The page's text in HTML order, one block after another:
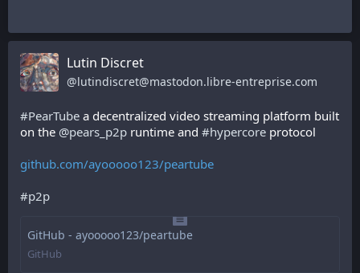
Lutin Discret
@lutindiscret@mastodon.libre-entreprise.com
#PearTube a decentralized video streaming platform built
on the @pears_p2p runtime and #hypercore protocol
github.com/ayooooo123/peartube
#p2p
GitHub - ayooooo123/peartube
GitHub